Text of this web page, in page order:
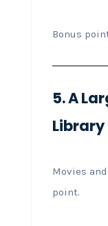
Bonus
5. A
Library
Movies
point.